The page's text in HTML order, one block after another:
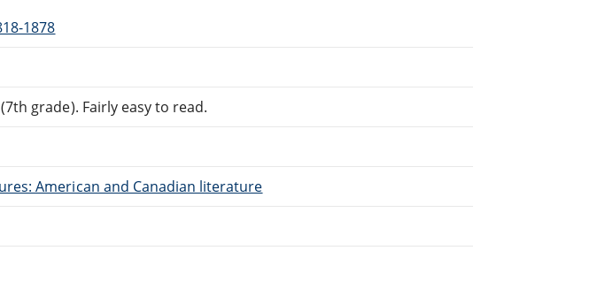
1878
grade). Fairly easy to read.
American and Canadian literature